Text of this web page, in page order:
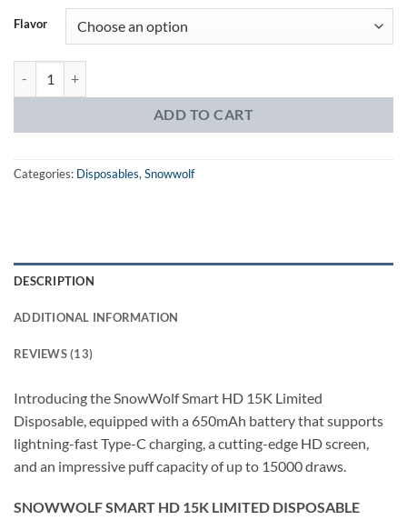
ratings
was:
$24.99.
is:
$9.99.
Flavor
ADD TO CART
Categories: Disposables, Snowwolf
DESCRIPTION
ADDITIONAL INFORMATION
REVIEWS (13)
Introducing the SnowWolf Smart HD 15K Limited
Disposable, equipped with a 650mAh battery that supports
lightning-fast Type-C charging, a cutting-edge HD screen,
and an impressive puff capacity of up to 15000 draws.
SNOWWOLF SMART HD 15K LIMITED DISPOSABLE